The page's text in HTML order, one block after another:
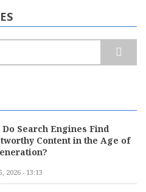
Do Search Engines Find
Content in the Age of
2026 - 13:13